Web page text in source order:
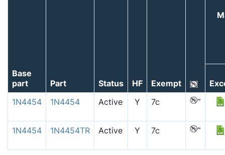
Base
part
Part Status HF Exempt
1N4454
1N4454 Active Y 7c
1N4454 1N4454TR Active Y 7c